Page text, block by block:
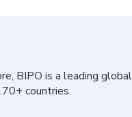
BIPO is a leading
countries.